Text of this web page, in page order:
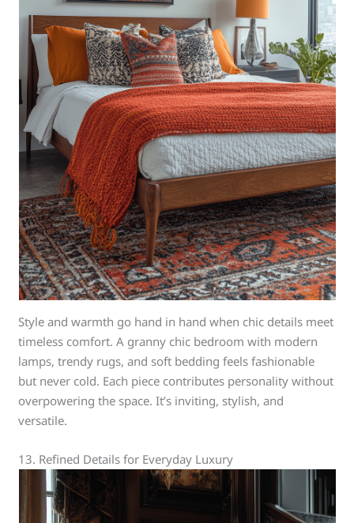
Style and warmth go hand in hand when chic details meet
timeless comfort. A granny chic bedroom with modern
lamps, trendy rugs, and soft bedding feels fashionable
but never cold. Each piece contributes personality without
overpowering the space. It’s inviting, stylish, and
versatile.
13. Refined Details for Everyday Luxury